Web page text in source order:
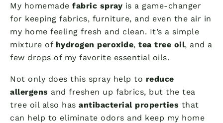
My homemade fabric spray is a game-changer
for keeping fabrics, furniture, and even the air in
my home feeling fresh and clean. It’s a simple
mixture of hydrogen peroxide, tea tree oil, and a
few drops of my favorite essential oils.
Not only does this spray help to reduce
allergens and freshen up fabrics, but the tea
tree oil also has antibacterial properties that
can help to eliminate odors and keep my home